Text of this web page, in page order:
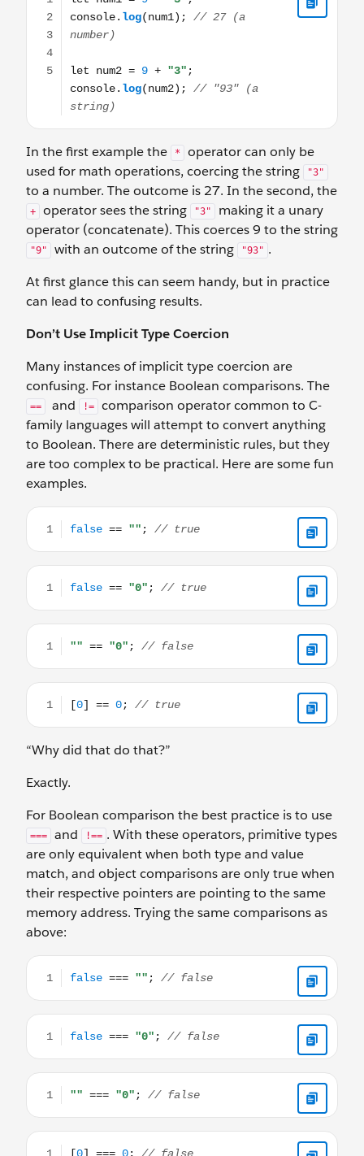
In the first example the *
operator can only be
used for math operations, coercing the string
"3"
to a number. The outcome is 27. In the second, the
+ operator sees the string "3"
making it a unary
operator (concatenate). This coerces 9 to the string
"9" with an outcome of the string "93" .
At first glance this can seem handy, but in practice
can lead to confusing results.
Don’t Use Implicit Type Coercion
Many instances of implicit type coercion are
confusing. For instance Boolean comparisons. The
== and !=
comparison operator common to C-
family languages will attempt to convert anything
to Boolean. There are deterministic rules, but they
are too complex to be practical. Here are some fun
examples.
false == ""; // true
false == "0"; // true
"" == "0"; // false
[0] == 0; // true
“Why did that do that?”
Exactly.
For Boolean comparison the best practice is to use
=== and !== . With these operators, primitive types
are only equivalent when both type and value
match, and object comparisons are only true when
their respective pointers are pointing to the same
memory address. Trying the same comparisons as
above:
false === ""; // false
false === "0"; // false
"" === "0"; // false
[0] === 0; // false